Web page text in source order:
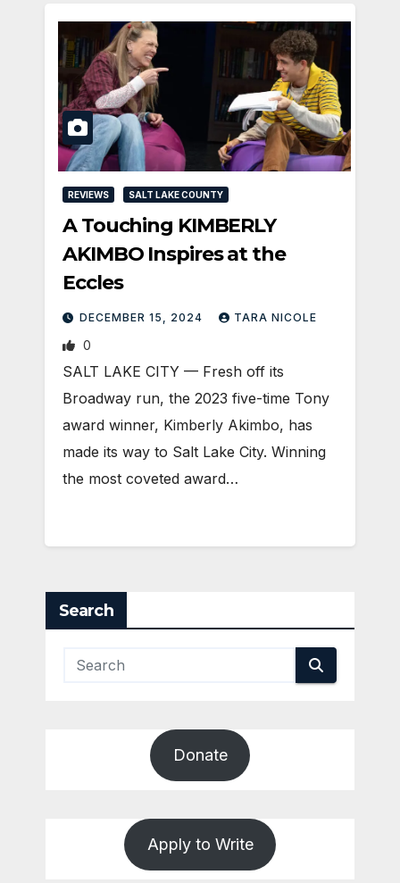
REVIEWS SALT LAKE COUNTY
A Touching KIMBERLY
AKIMBO Inspires at the
Eccles
DECEMBER 15, 2024 TARA NICOLE
0
SALT LAKE CITY — Fresh off its
Broadway run, the 2023 five-time Tony
award winner, Kimberly Akimbo, has
made its way to Salt Lake City. Winning
the most coveted award…
Search
Donate
Apply to Write